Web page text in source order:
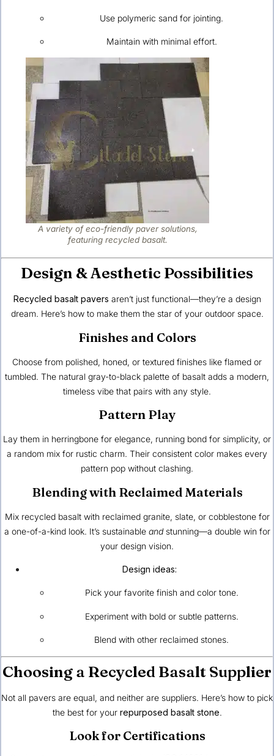
Use polymeric sand for jointing.
Maintain with minimal effort.
A variety of eco-friendly paver solutions,
featuring recycled basalt.
Design & Aesthetic Possibilities
Recycled basalt pavers aren’t just functional—they’re a design
dream. Here’s how to make them the star of your outdoor space.
Finishes and Colors
Choose from polished, honed, or textured finishes like flamed or
tumbled. The natural gray-to-black palette of basalt adds a modern,
timeless vibe that pairs with any style.
Pattern Play
Lay them in herringbone for elegance, running bond for simplicity, or
a random mix for rustic charm. Their consistent color makes every
pattern pop without clashing.
Blending with Reclaimed Materials
Mix recycled basalt with reclaimed granite, slate, or cobblestone for
a one-of-a-kind look. It’s sustainable andstunning—a double win for
your design vision.
Design ideas:
Pick your favorite finish and color tone.
Experiment with bold or subtle patterns.
Blend with other reclaimed stones.
Choosing a Recycled Basalt Supplier
Not all pavers are equal, and neither are suppliers. Here’s how to pick
the best for your repurposed basalt stone.
Look for Certifications